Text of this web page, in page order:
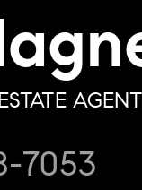
AGENT
7053